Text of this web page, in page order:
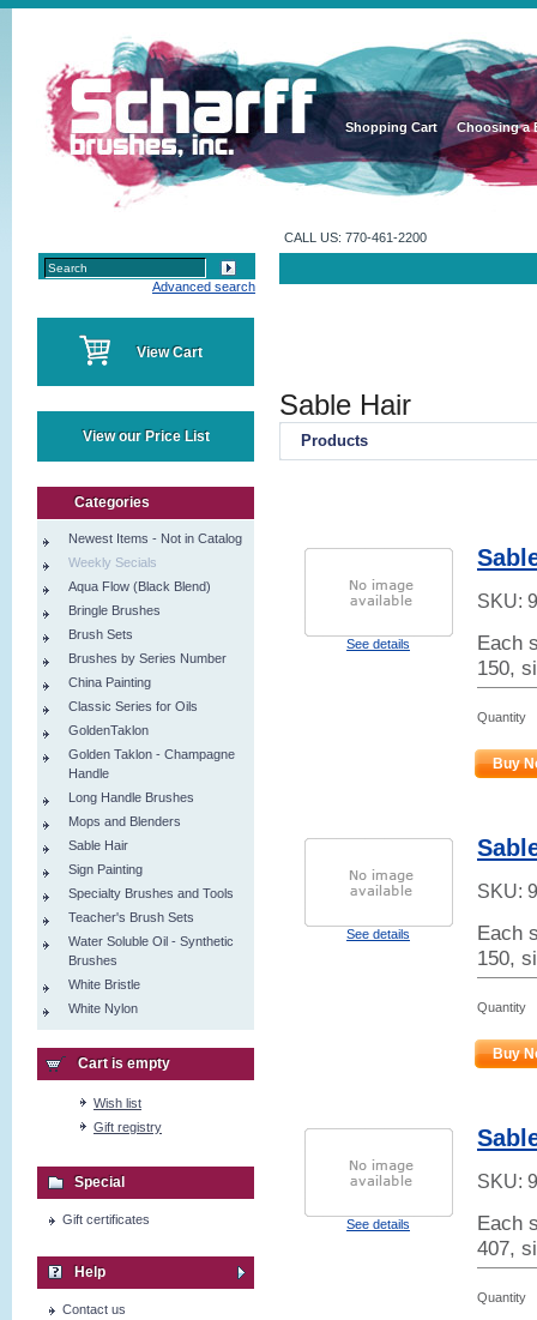
Sable Hair
Products
See details
SKU:
Each
150,
Quantity
Buy
See details
SKU:
Each
150,
Quantity
Buy
See details
SKU:
Each
407,
Quantity
View Cart
View our Price List
Categories
Newest Items - Not in Catalog
Weekly Secials
Aqua Flow (Black Blend)
Bringle Brushes
Brush Sets
Brushes by Series Number
China Painting
Classic Series for Oils
GoldenTaklon
Golden Taklon - Champagne
Handle
Long Handle Brushes
Mops and Blenders
Sable Hair
Sign Painting
Specialty Brushes and Tools
Teacher's Brush Sets
Water Soluble Oil - Synthetic
Brushes
White Bristle
White Nylon
Cart is empty
Wish list
Gift registry
Special
Gift certificates
Help
Contact us
Shopping Cart Choosing a
CALL US: 770-461-2200
Advanced search